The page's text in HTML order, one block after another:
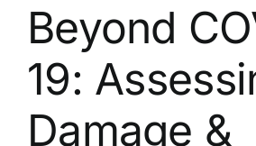
Beyond
19:
Damage &